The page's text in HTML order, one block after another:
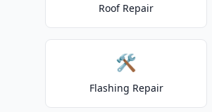
Roof Repair
🛠️
Flashing Repair